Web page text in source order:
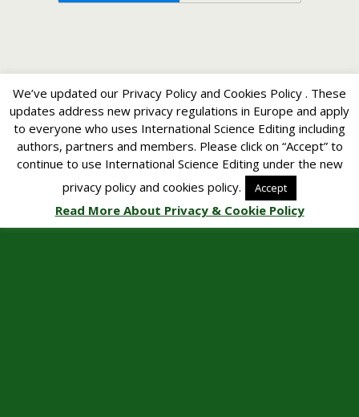
We’ve updated our Privacy Policy and Cookies Policy . These
updates address new privacy regulations in Europe and apply
to everyone who uses International Science Editing including
authors, partners and members. Please click on “Accept” to
continue to use International Science Editing under the new
privacy policy and cookies policy.
Accept
Read More About Privacy & Cookie Policy